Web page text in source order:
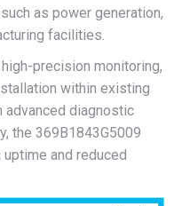
as power generation,
facilities.
precision monitoring,
within existing
advanced diagnostic
the 369B1843G5009
and reduced